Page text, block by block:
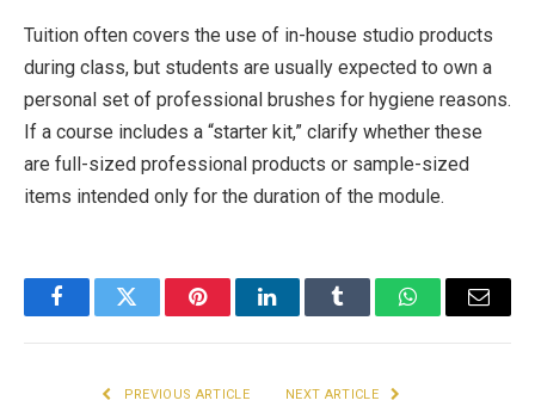
Tuition often covers the use of in-house studio products
during class, but students are usually expected to own a
personal set of professional brushes for hygiene reasons.
If a course includes a “starter kit,” clarify whether these
are full-sized professional products or sample-sized
items intended only for the duration of the module.
FacebookTwitter PinterestLinkedInTumblr WhatsAppEmail
PREVIOUS ARTICLE NEXT ARTICLE